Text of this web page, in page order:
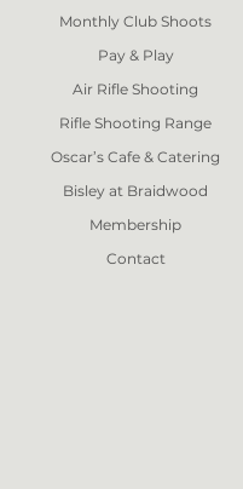
Monthly Club Shoots
Pay & Play
Air Rifle Shooting
Rifle Shooting Range
Oscar’s Cafe & Catering
Bisley at Braidwood
Membership
Contact